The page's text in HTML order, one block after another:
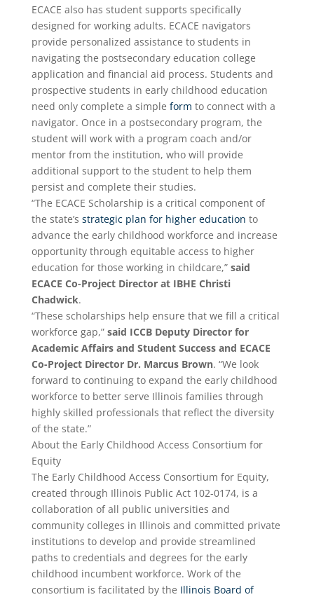
ECACE also has student supports specifically
designed for working adults. ECACE navigators
provide personalized assistance to students in
navigating the postsecondary education college
application and financial aid process. Students and
prospective students in early childhood education
need only complete a simple form to connect with a
navigator. Once in a postsecondary program, the
student will work with a program coach and/or
mentor from the institution, who will provide
additional support to the student to help them
persist and complete their studies.
“The ECACE Scholarship is a critical component of
the state’s strategic plan for higher education to
advance the early childhood workforce and increase
opportunity through equitable access to higher
education for those working in childcare,” said
ECACE Co-Project Director at IBHE Christi
Chadwick.
“These scholarships help ensure that we fill a critical
workforce gap,” said ICCB Deputy Director for
Academic Affairs and Student Success and ECACE
Co-Project Director Dr. Marcus Brown. “We look
forward to continuing to expand the early childhood
workforce to better serve Illinois families through
highly skilled professionals that reflect the diversity
of the state.”
About the Early Childhood Access Consortium for
Equity
The Early Childhood Access Consortium for Equity,
created through Illinois Public Act 102-0174, is a
collaboration of all public universities and
community colleges in Illinois and committed private
institutions to develop and provide streamlined
paths to credentials and degrees for the early
childhood incumbent workforce. Work of the
consortium is facilitated by the Illinois Board of